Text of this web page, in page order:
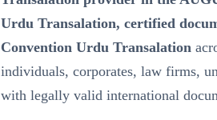
Urdu Transalation, certified
Convention Urdu Transalation
individuals, corporates, law firms,
with legally valid international